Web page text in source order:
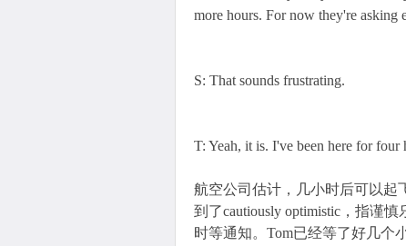
more hours. For now they're asking
S: That sounds frustrating.
T: Yeah, it is. I've been here for
航空公司估计，几小时后可以起
到了cautiously optimistic，指谨
时等通知。Tom已经等了好几个小